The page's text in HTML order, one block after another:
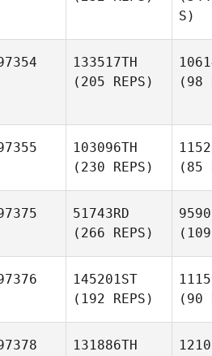
S)
133517TH
(205 REPS)
(98
103096TH
(230 REPS)
(85
51743RD
(266 REPS)
145201ST
(192 REPS)
(90
131886TH